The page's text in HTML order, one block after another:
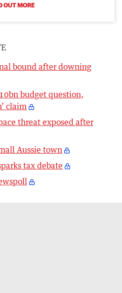
OUT MORE
bound after downing
budget question,
claim
threat exposed after
Aussie town
tax debate